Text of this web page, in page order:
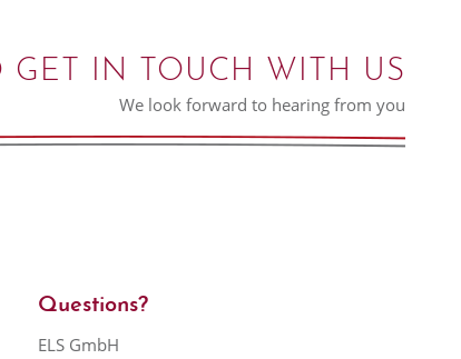
GET IN TOUCH WITH US
We look forward to hearing from you
Questions?
ELS GmbH